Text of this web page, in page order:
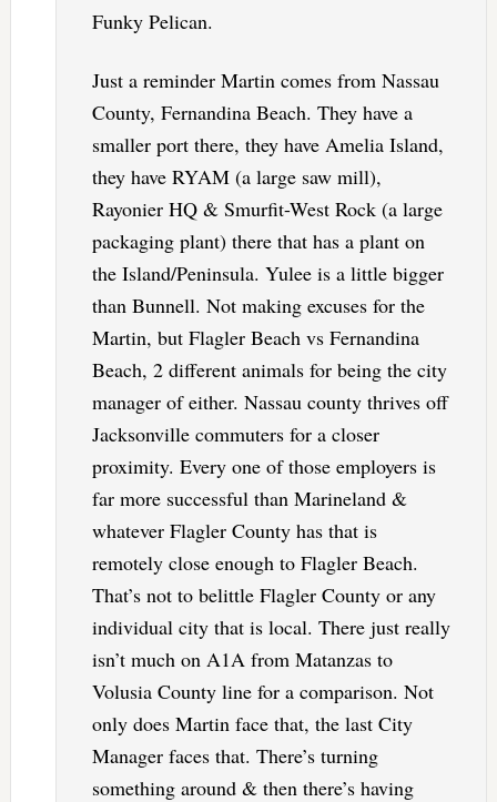
Funky Pelican.
Just a reminder Martin comes from Nassau
County, Fernandina Beach. They have a
smaller port there, they have Amelia Island,
they have RYAM (a large saw mill),
Rayonier HQ & Smurfit-West Rock (a large
packaging plant) there that has a plant on
the Island/Peninsula. Yulee is a little bigger
than Bunnell. Not making excuses for the
Martin, but Flagler Beach vs Fernandina
Beach, 2 different animals for being the city
manager of either. Nassau county thrives off
Jacksonville commuters for a closer
proximity. Every one of those employers is
far more successful than Marineland &
whatever Flagler County has that is
remotely close enough to Flagler Beach.
That’s not to belittle Flagler County or any
individual city that is local. There just really
isn’t much on A1A from Matanzas to
Volusia County line for a comparison. Not
only does Martin face that, the last City
Manager faces that. There’s turning
something around & then there’s having